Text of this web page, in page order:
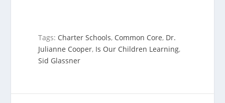
Tags: Charter Schools, Common Core, Dr.
Julianne Cooper, Is Our Children Learning,
Sid Glassner